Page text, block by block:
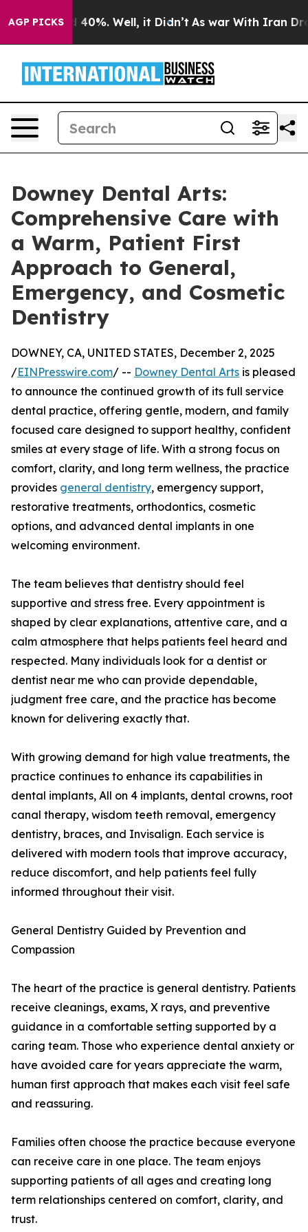
AGP PICKS
Around 40%. Well, it Didn’t As war With Iran Drove
Downey Dental Arts:
Comprehensive Care with
a Warm, Patient First
Approach to General,
Emergency, and Cosmetic
Dentistry
DOWNEY, CA, UNITED STATES, December 2, 2025
/EINPresswire.com/ -- Downey Dental Arts is pleased
to announce the continued growth of its full service
dental practice, offering gentle, modern, and family
focused care designed to support healthy, confident
smiles at every stage of life. With a strong focus on
comfort, clarity, and long term wellness, the practice
provides general dentistry, emergency support,
restorative treatments, orthodontics, cosmetic
options, and advanced dental implants in one
welcoming environment.
The team believes that dentistry should feel
supportive and stress free. Every appointment is
shaped by clear explanations, attentive care, and a
calm atmosphere that helps patients feel heard and
respected. Many individuals look for a dentist or
dentist near me who can provide dependable,
judgment free care, and the practice has become
known for delivering exactly that.
With growing demand for high value treatments, the
practice continues to enhance its capabilities in
dental implants, All on 4 implants, dental crowns, root
canal therapy, wisdom teeth removal, emergency
dentistry, braces, and Invisalign. Each service is
delivered with modern tools that improve accuracy,
reduce discomfort, and help patients feel fully
informed throughout their visit.
General Dentistry Guided by Prevention and
Compassion
The heart of the practice is general dentistry. Patients
receive cleanings, exams, X rays, and preventive
guidance in a comfortable setting supported by a
caring team. Those who experience dental anxiety or
have avoided care for years appreciate the warm,
human first approach that makes each visit feel safe
and reassuring.
Families often choose the practice because everyone
can receive care in one place. The team enjoys
supporting patients of all ages and creating long
term relationships centered on comfort, clarity, and
trust.